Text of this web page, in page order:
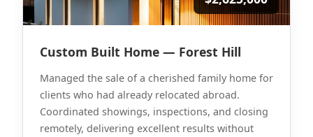
Custom Built Home — Forest Hill
Managed the sale of a cherished family home for
clients who had already relocated abroad.
Coordinated showings, inspections, and closing
remotely, delivering excellent results without